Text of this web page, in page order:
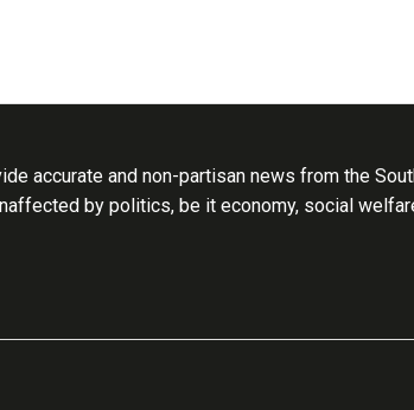
accurate and non-partisan news from the
by politics, be it economy, social